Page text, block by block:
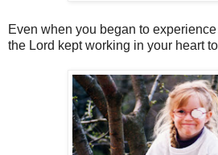
Even when you began to
the Lord kept working in your heart